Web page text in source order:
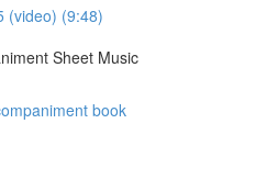
(video) (9:48)
Sheet Music
book